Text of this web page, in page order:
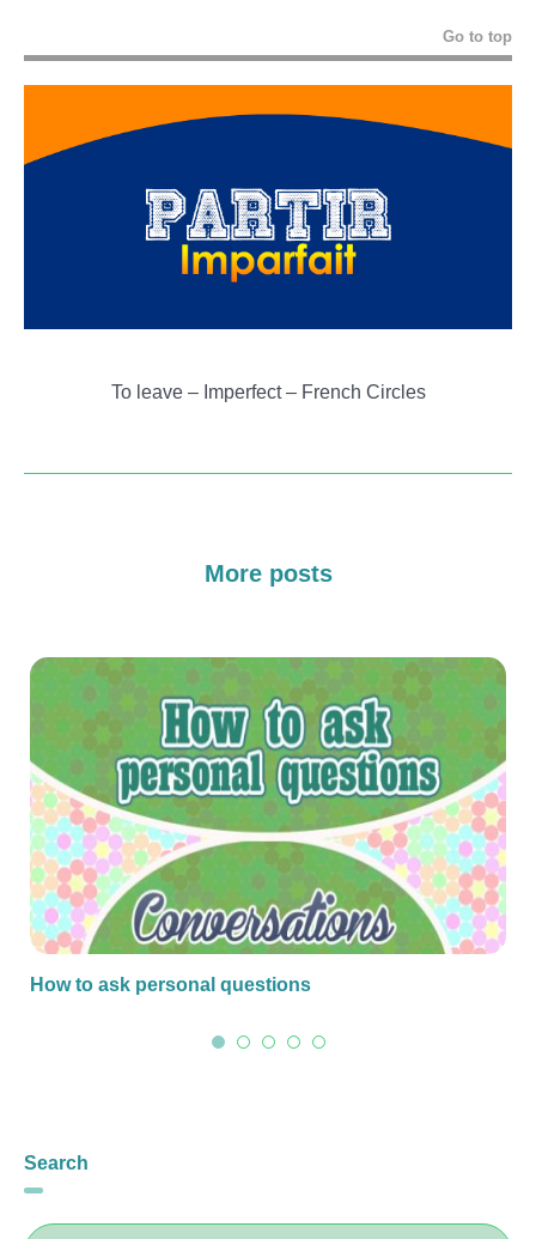
Go to top
To leave – Imperfect – French Circles
More posts
How to ask personal questions
Search